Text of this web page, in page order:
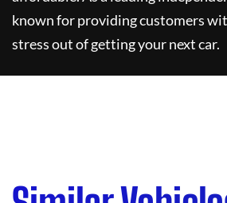
known for providing customers
stress out of getting your next car.